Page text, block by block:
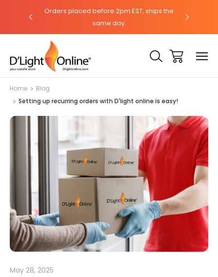
Orders placed before 2pm EST, ships the
same day.
Home
Blog
Setting up recurring orders with D'light online is easy!
May 28, 2025